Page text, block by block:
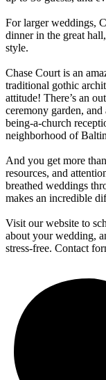
For larger weddings,
dinner in the great
style.
Chase Court is an
traditional gothic
attitude! There’s an
ceremony garden,
being-a-church
neighborhood of
And you get more
resources, and
breathed weddings
makes an incredible
Visit our website to
about your wedding,
stress-free. Contact